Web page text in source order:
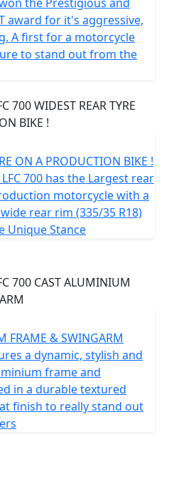
powerful and designed
something extraordinary
award for it's aggressive,
A first for a motorcycle
to stand out from the
ON A PRODUCTION BIKE !
700 has the Largest rear
motorcycle with a
rear rim (335/35 R18)
Unique Stance
FRAME & SWINGARM
a dynamic, stylish and
frame and
in a durable textured
finish to really stand out